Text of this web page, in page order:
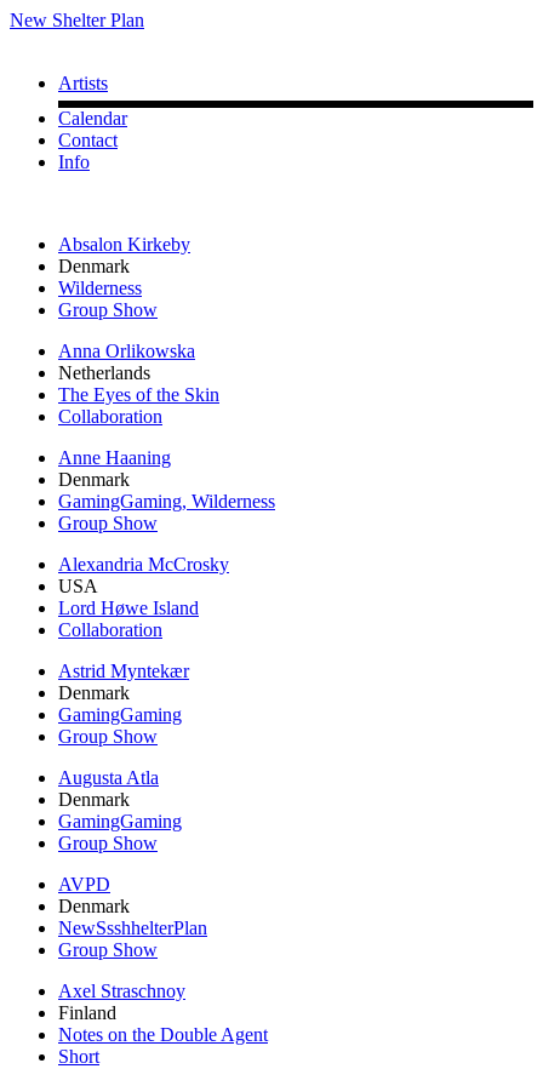
New Shelter Plan
Artists
Calendar
Contact
Info
Absalon Kirkeby
Denmark
Wilderness
Group Show
Anna Orlikowska
Netherlands
The Eyes of the Skin
Collaboration
Anne Haaning
Denmark
GamingGaming, Wilderness
Group Show
Alexandria McCrosky
USA
Lord Høwe Island
Collaboration
Astrid Myntekær
Denmark
GamingGaming
Group Show
Augusta Atla
Denmark
GamingGaming
Group Show
AVPD
Denmark
NewSsshhelterPlan
Group Show
Axel Straschnoy
Finland
Notes on the Double Agent
Short